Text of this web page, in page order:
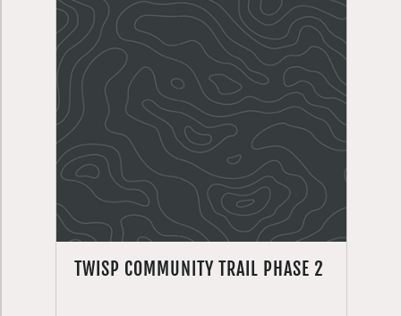
TWISP COMMUNITY TRAIL PHASE 2